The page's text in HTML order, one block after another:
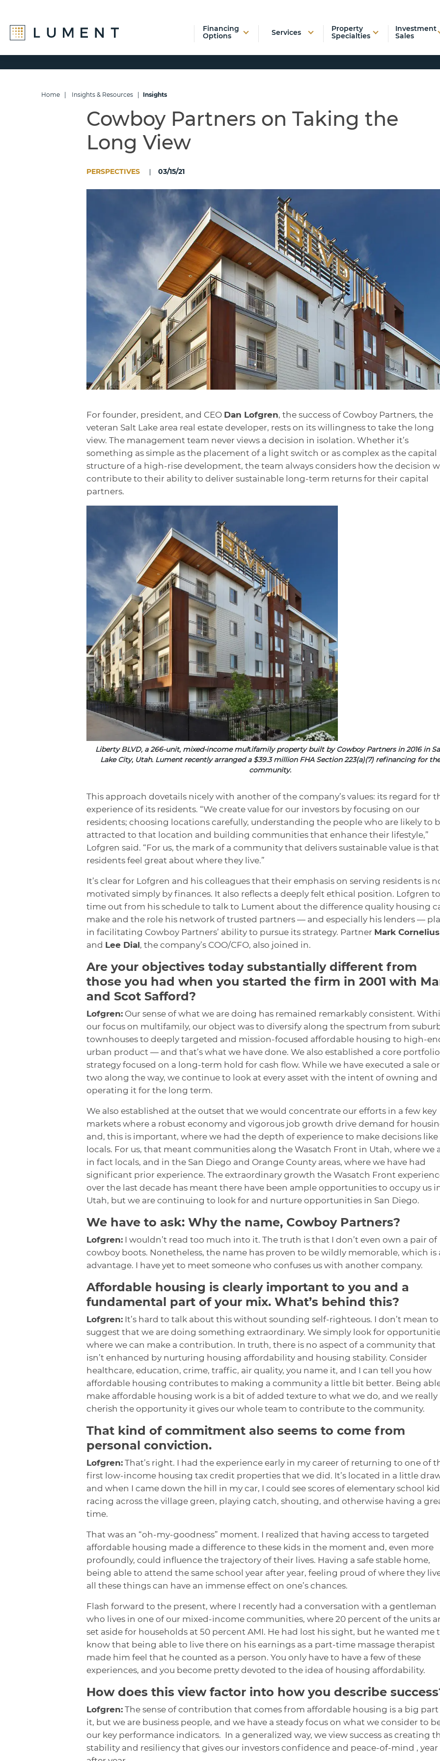
Financing
Options
Services
Property
Specialties
Investment
Sales
Home Insights & Resources Insights
Cowboy Partners on Taking the
Long View
PERSPECTIVES 03/15/21
For founder, president, and CEO Dan Lofgren, the success of Cowboy Partners, the
veteran Salt Lake area real estate developer, rests on its willingness to take the long
view. The management team never views a decision in isolation. Whether it’s
something as simple as the placement of a light switch or as complex as the capital
structure of a high-rise development, the team always considers how the decision
contribute to their ability to deliver sustainable long-term returns for their capital
partners.
Liberty BLVD, a 266-unit, mixed-income multifamily property built by Cowboy Partners in 2016 in
Lake City, Utah. Lument recently arranged a $39.3 million FHA Section 223(a)(7) refinancing for the
community.
This approach dovetails nicely with another of the company’s values: its regard for
experience of its residents. “We create value for our investors by focusing on our
residents; choosing locations carefully, understanding the people who are likely to
attracted to that location and building communities that enhance their lifestyle,”
Lofgren said. “For us, the mark of a community that delivers sustainable value is that
residents feel great about where they live.”
It’s clear for Lofgren and his colleagues that their emphasis on serving residents is
motivated simply by finances. It also reflects a deeply felt ethical position. Lofgren
time out from his schedule to talk to Lument about the difference quality housing
make and the role his network of trusted partners — and especially his lenders —
in facilitating Cowboy Partners’ ability to pursue its strategy. Partner Mark Cornelius
and Lee Dial, the company’s COO/CFO, also joined in.
Are your objectives today substantially different from
those you had when you started the firm in 2001 with
and Scot Safford?
Lofgren:Our sense of what we are doing has remained remarkably consistent.
our focus on multifamily, our object was to diversify along the spectrum from
townhouses to deeply targeted and mission-focused affordable housing to high-
urban product — and that’s what we have done. We also established a core portfolio
strategy focused on a long-term hold for cash flow. While we have executed a sale or
two along the way, we continue to look at every asset with the intent of owning and
operating it for the long term.
We also established at the outset that we would concentrate our efforts in a few key
markets where a robust economy and vigorous job growth drive demand for
and, this is important, where we had the depth of experience to make decisions like
locals. For us, that meant communities along the Wasatch Front in Utah, where we
in fact locals, and in the San Diego and Orange County areas, where we have had
significant prior experience. The extraordinary growth the Wasatch Front
over the last decade has meant there have been ample opportunities to occupy us
Utah, but we are continuing to look for and nurture opportunities in San Diego.
We have to ask: Why the name, Cowboy Partners?
Lofgren:I wouldn’t read too much into it. The truth is that I don’t even own a pair of
cowboy boots. Nonetheless, the name has proven to be wildly memorable, which is
advantage. I have yet to meet someone who confuses us with another company.
Affordable housing is clearly important to you and a
fundamental part of your mix. What’s behind this?
Lofgren:It’s hard to talk about this without sounding self-righteous. I don’t mean to
suggest that we are doing something extraordinary. We simply look for
where we can make a contribution. In truth, there is no aspect of a community that
isn’t enhanced by nurturing housing affordability and housing stability. Consider
healthcare, education, crime, traffic, air quality, you name it, and I can tell you how
affordable housing contributes to making a community a little bit better. Being
make affordable housing work is a bit of added texture to what we do, and we really
cherish the opportunity it gives our whole team to contribute to the community.
That kind of commitment also seems to come from
personal conviction.
Lofgren:That’s right. I had the experience early in my career of returning to one of
first low-income housing tax credit properties that we did. It’s located in a little
and when I came down the hill in my car, I could see scores of elementary school
racing across the village green, playing catch, shouting, and otherwise having a
time.
That was an “oh-my-goodness” moment. I realized that having access to targeted
affordable housing made a difference to these kids in the moment and, even more
profoundly, could influence the trajectory of their lives. Having a safe stable home,
being able to attend the same school year after year, feeling proud of where they
all these things can have an immense effect on one’s chances.
Flash forward to the present, where I recently had a conversation with a gentleman
who lives in one of our mixed-income communities, where 20 percent of the units
set aside for households at 50 percent AMI. He had lost his sight, but he wanted me
know that being able to live there on his earnings as a part-time massage therapist
made him feel that he counted as a person. You only have to have a few of these
experiences, and you become pretty devoted to the idea of housing affordability.
How does this view factor into how you describe
Lofgren:The sense of contribution that comes from affordable housing is a big part
it, but we are business people, and we have a steady focus on what we consider to
our key performance indicators. In a generalized way, we view success as creating
stability and resiliency that gives our investors confidence and peace-of-mind , year